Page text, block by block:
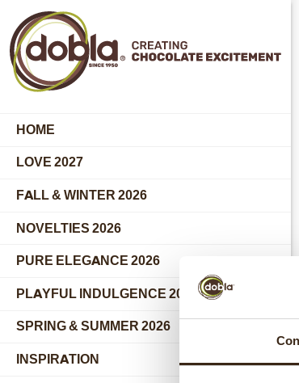
HOME
LOVE 2027
FALL & WINTER 2026
NOVELTIES 2026
PURE ELEGANCE 2026
PLAYFUL INDULGENCE 2026
SPRING & SUMMER 2026
INSPIRATION